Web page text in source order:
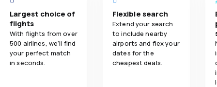
Largest choice of
flights
With flights from over
500 airlines, we'll find
your perfect match
in seconds.
Flexible search
Extend your search
to include nearby
airports and flex your
dates for the
cheapest deals.